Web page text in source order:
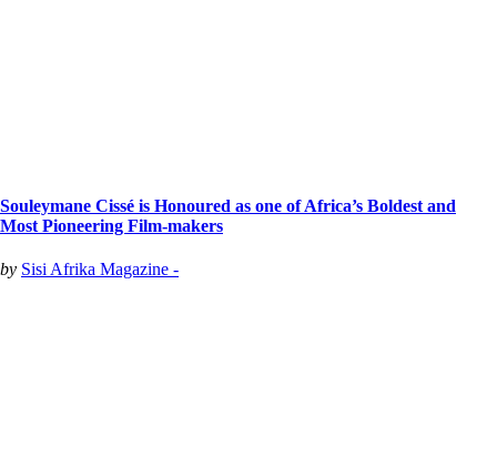
Souleymane Cissé is Honoured as one of Africa’s Boldest and
Most Pioneering Film-makers
by Sisi Afrika Magazine -